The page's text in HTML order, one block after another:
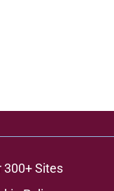
300+ Sites